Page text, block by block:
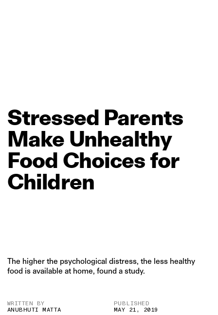
Stressed Parents
Make Unhealthy
Food Choices for
Children
The higher the psychological distress, the less healthy
food is available at home, found a study.
WRITTEN BY
ANUBHUTI MATTA
PUBLISHED
MAY 21, 2019